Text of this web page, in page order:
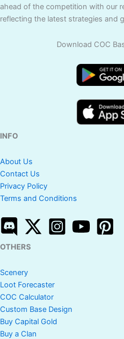
ahead of the competition with our
reflecting the latest strategies and
Download COC
INFO
About Us
Contact Us
Privacy Policy
Terms and Conditions
OTHERS
Scenery
Loot Forecaster
COC Calculator
Custom Base Design
Buy Capital Gold
Buy a Clan